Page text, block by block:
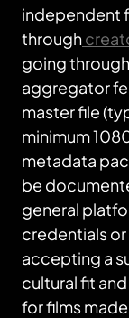
independent
through
going
aggregator
master file
minimum
metadata
be
general
credentials
accepting a
cultural fit
for films